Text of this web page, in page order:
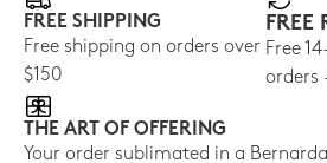
FREE SHIPPING
Free shipping on orders over
$150
FREE
Free
orders
THE ART OF OFFERING
Your order sublimated in a